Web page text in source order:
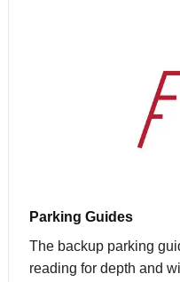
Parking Guides
The backup parking
reading for depth and